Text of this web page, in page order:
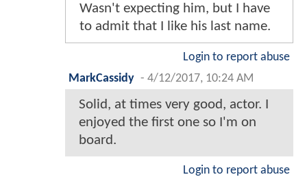
Wasn't expecting him, but I have
to admit that I like his last name.
Login to report abuse
MarkCassidy - 4/12/2017, 10:24 AM
Solid, at times very good, actor. I
enjoyed the first one so I'm on
board.
Login to report abuse